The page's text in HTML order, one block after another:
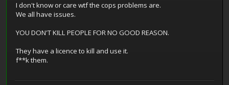
I don't know or care wtf the cops problems are.
We all have issues.
YOU DON'T KILL PEOPLE FOR NO GOOD REASON.
They have a licence to kill and use it.
f**k them.